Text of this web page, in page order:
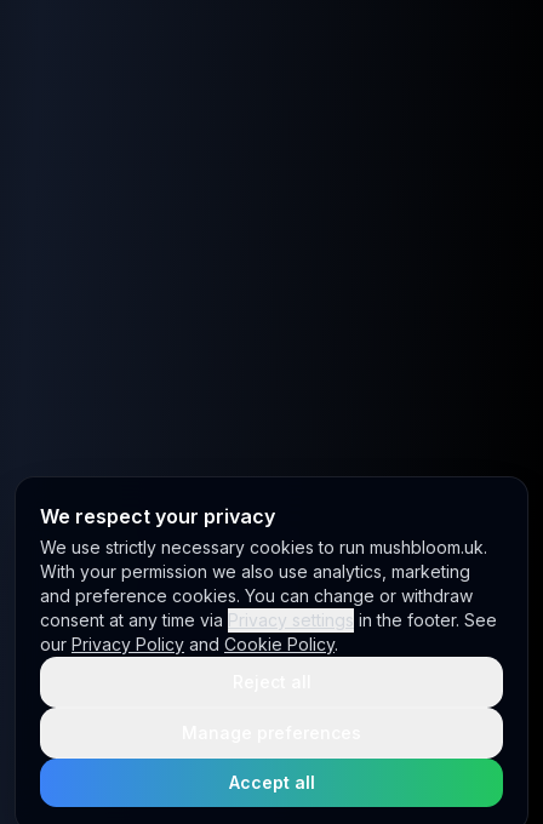
We respect your privacy
We use strictly necessary cookies to run mushbloom.uk.
With your permission we also use analytics, marketing
and preference cookies. You can change or withdraw
consent at any time via Privacy settings in the footer. See
our Privacy Policy and Cookie Policy.
Accept all